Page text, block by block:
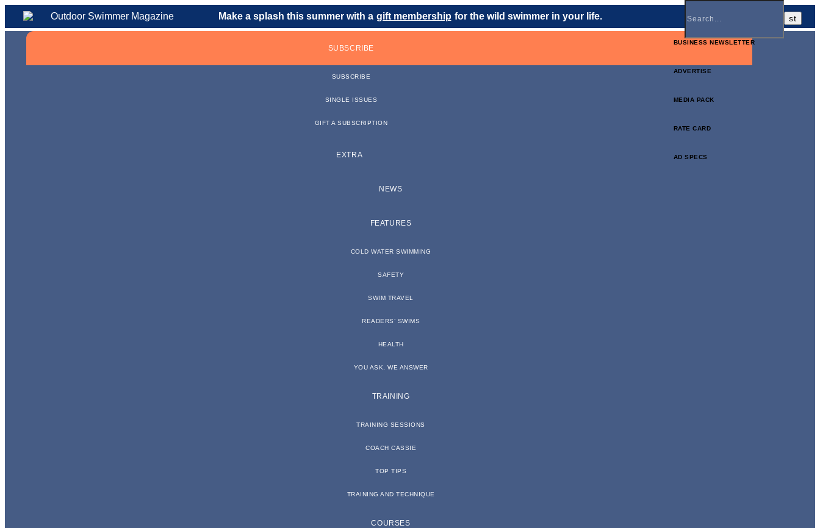
Make a splash this summer with a gift membership for the wild swimmer in your life.
BUSINESS NEWSLETTER
ADVERTISE
MEDIA PACK
RATE CARD
AD SPECS
SUBSCRIBE
SUBSCRIBE
SINGLE ISSUES
GIFT A SUBSCRIPTION
EXTRA
NEWS
FEATURES
COLD WATER SWIMMING
SAFETY
SWIM TRAVEL
READERS’ SWIMS
HEALTH
YOU ASK, WE ANSWER
TRAINING
TRAINING SESSIONS
COACH CASSIE
TOP TIPS
TRAINING AND TECHNIQUE
COURSES